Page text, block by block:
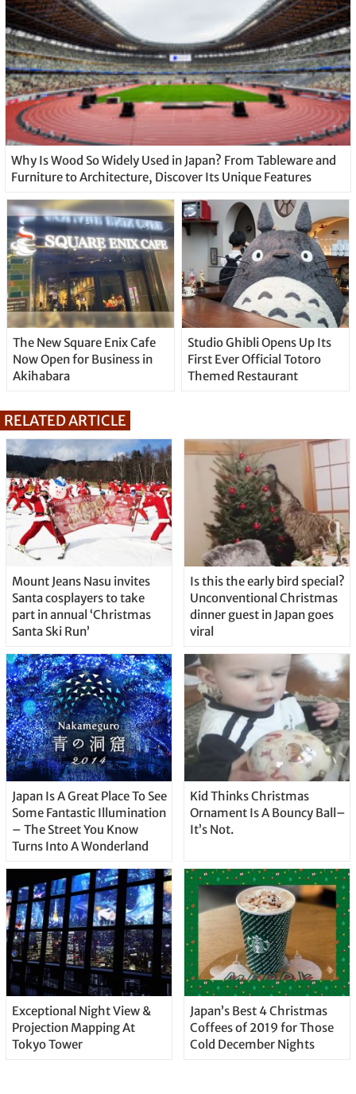
Why Is Wood So Widely Used in Japan? From Tableware and
Furniture to Architecture, Discover Its Unique Features
The New Square Enix Cafe
Now Open for Business in
Akihabara
Studio Ghibli Opens Up Its
First Ever Official Totoro
Themed Restaurant
RELATED ARTICLE
Mount Jeans Nasu invites
Santa cosplayers to take
part in annual ‘Christmas
Santa Ski Run’
Is this the early bird special?
Unconventional Christmas
dinner guest in Japan goes
viral
Japan Is A Great Place To See
Some Fantastic Illumination
– The Street You Know
Turns Into A Wonderland
Kid Thinks Christmas
Ornament Is A Bouncy Ball–
It’s Not.
Exceptional Night View &
Projection Mapping At
Tokyo Tower
Japan’s Best 4 Christmas
Coffees of 2019 for Those
Cold December Nights